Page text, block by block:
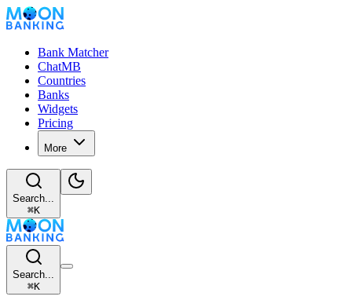
Bank Matcher
ChatMB
Countries
Banks
Widgets
Pricing
More
Search...
⌘K
Search...
⌘K